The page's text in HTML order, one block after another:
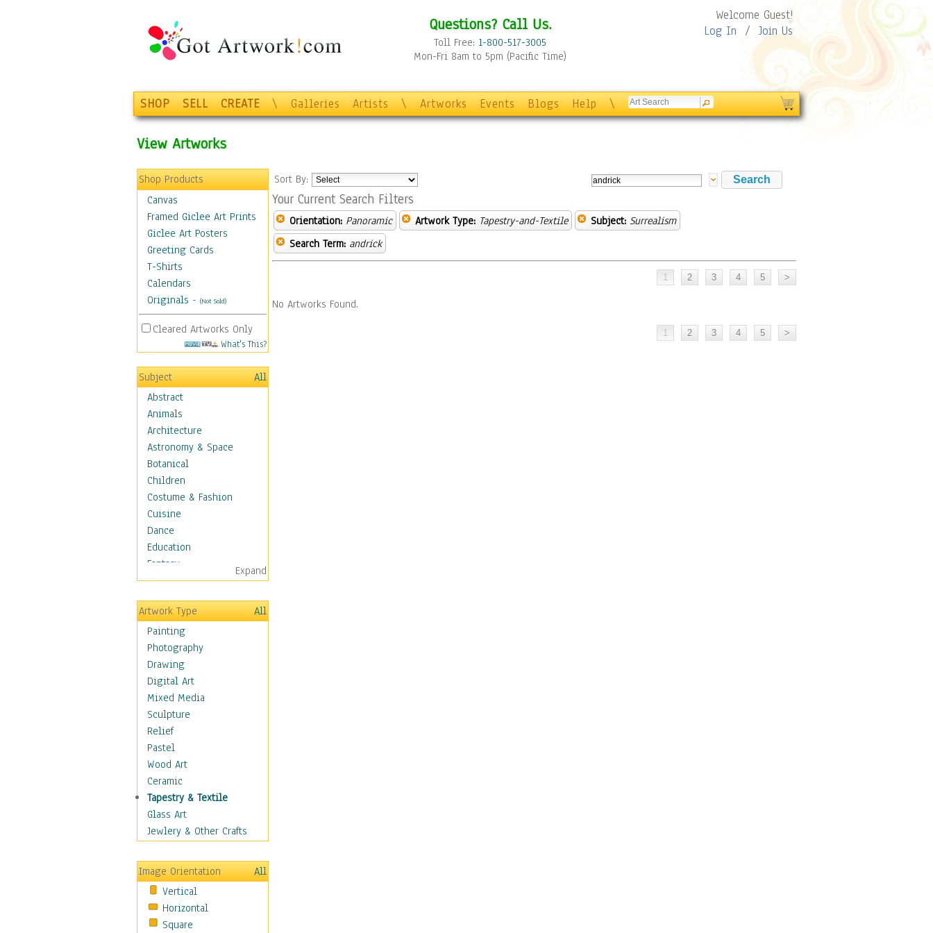
Questions? Call Us.
Toll Free: 1-800-517-3005
Mon-Fri 8am to 5pm (Pacific Time)
Welcome Guest!
Log In / Join Us
SHOP SELL CREATE \ Galleries Artists \ Artworks Events Blogs Help \
View Artworks
Shop Products
Canvas
Framed Giclee Art Prints
Giclee Art Posters
Greeting Cards
T-Shirts
Calendars
Originals - (Not Sold)
Cleared Artworks Only
What's This?
Subject
All
Abstract
Animals
Architecture
Astronomy & Space
Botanical
Children
Costume & Fashion
Cuisine
Dance
Education
Fantasy
Figurative
Hobbies
Holidays
Home & Hearth
Maps
Military & Law
Motivational
Movies
Music
People
Places
Religion & Spirituality
Scenic / Landscapes
Seasons
Sport
Still Life
Transportation
World Culture
Expand
Artwork Type
All
Painting
Photography
Drawing
Digital Art
Mixed Media
Sculpture
Relief
Pastel
Wood Art
Ceramic
Tapestry & Textile
Glass Art
Jewlery & Other Crafts
Image Orientation
All
Vertical
Horizontal
Square
Sort By:
Your Current Search Filters
Orientation: Panoramic Artwork Type: Tapestry-and-Textile Subject: Surrealism
Search Term: andrick
No Artworks Found.